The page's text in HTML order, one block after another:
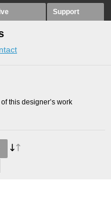
Support
this designer’s work